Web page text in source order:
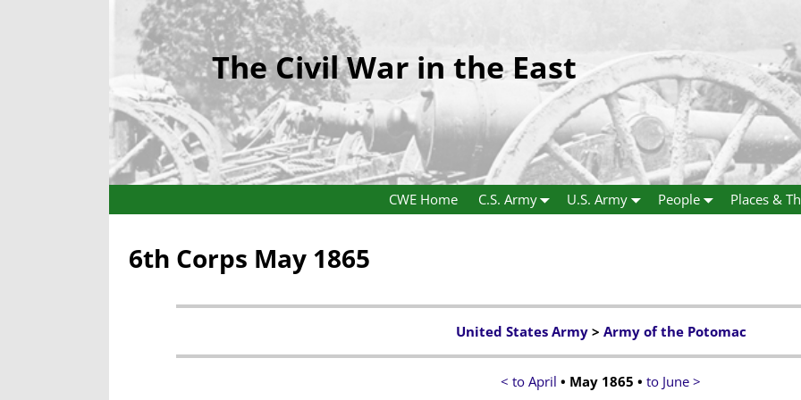
The Civil War in the East
CWE Home C.S. Army U.S. Army People Places &
6th Corps May 1865
United States Army> Army of the Potomac
< to April • May 1865 • to June >